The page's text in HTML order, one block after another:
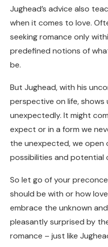
Jughead’s advice also
when it comes to love.
seeking romance only
predefined notions of
be.
But Jughead, with his
perspective on life,
unexpectedly. It might
expect or in a form we
the unexpected, we open
possibilities and potential
So let go of your
should be with or how
embrace the unknown
pleasantly surprised by
romance – just like